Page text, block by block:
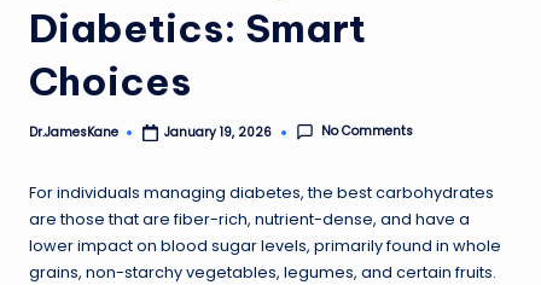
Diabetics: Smart
Choices
Posted
Dr.JamesKane January 19, 2026 No Comments
For individuals managing diabetes, the best carbohydrates
are those that are fiber-rich, nutrient-dense, and have a
lower impact on blood sugar levels, primarily found in whole
grains, non-starchy vegetables, legumes, and certain fruits.